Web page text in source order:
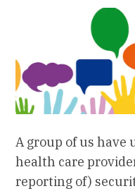
A group of us have
health care
reporting of)